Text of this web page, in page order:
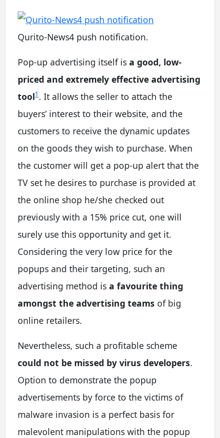
Qurito-News4 push notification.
Pop-up advertising itself is a good, low-
priced and extremely effective advertising
tool1 . It allows the seller to attach the
buyers’ interest to their website, and the
customers to receive the dynamic updates
on the goods they wish to purchase. When
the customer will get a pop-up alert that the
TV set he desires to purchase is provided at
the online shop he/she checked out
previously with a 15% price cut, one will
surely use this opportunity and get it.
Considering the very low price for the
popups and their targeting, such an
advertising method is a favourite thing
amongst the advertising teams of big
online retailers.
Nevertheless, such a profitable scheme
could not be missed by virus developers.
Option to demonstrate the popup
advertisements by force to the victims of
malware invasion is a perfect basis for
malevolent manipulations with the popup